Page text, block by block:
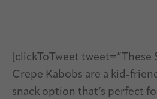
[clickToTweet tweet=”These
Crepe Kabobs are a kid-
snack option that’s perfect